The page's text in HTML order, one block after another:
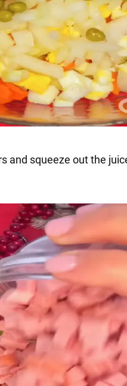
and squeeze out the